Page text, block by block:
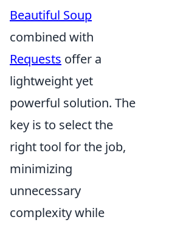
Beautiful Soup
combined with
Requests offer a
lightweight yet
powerful solution. The
key is to select the
right tool for the job,
minimizing
unnecessary
complexity while